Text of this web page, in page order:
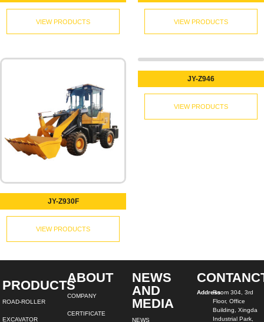
VIEW PRODUCTS VIEW PRODUCTS
JY-Z930F
VIEW PRODUCTS
JY-Z946
VIEW PRODUCTS
PRODUCTS
ROAD-ROLLER
EXCAVATOR
ABOUT
COMPANY
CERTIFICATE
NEWS
AND
MEDIA
NEWS
Address:Room 304, 3rd
Floor, Office
Building, Xingda
Industrial Park,